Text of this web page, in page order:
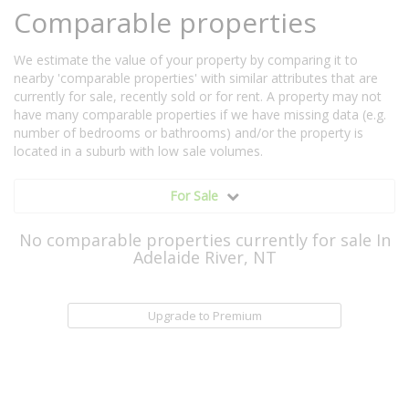
Comparable properties
We estimate the value of your property by comparing it to
nearby 'comparable properties' with similar attributes that are
currently for sale, recently sold or for rent. A property may not
have many comparable properties if we have missing data (e.g.
number of bedrooms or bathrooms) and/or the property is
located in a suburb with low sale volumes.
For Sale
No comparable properties currently for sale In
Adelaide River, NT
Upgrade to Premium